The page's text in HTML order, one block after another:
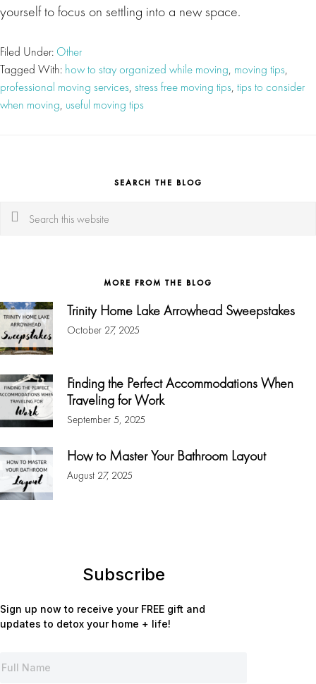
yourself to focus on settling into a new space.
Filed Under: Other
Tagged With: how to stay organized while moving, moving tips,
professional moving services, stress free moving tips, tips to consider
when moving, useful moving tips
SEARCH THE BLOG
Search
MORE FROM THE BLOG
Trinity Home Lake Arrowhead Sweepstakes
October 27, 2025
Finding the Perfect Accommodations When
Traveling for Work
September 5, 2025
How to Master Your Bathroom Layout
August 27, 2025
Subscribe
Sign up now to receive your FREE gift and
updates to detox your home + life!